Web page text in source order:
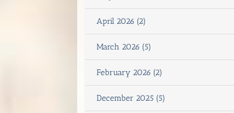
April 2026 (2)
March 2026 (5)
February 2026 (2)
December 2025 (5)